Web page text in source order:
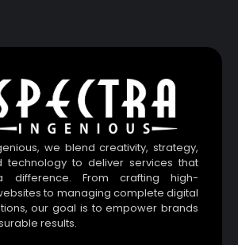
we blend creativity, strategy,
technology to deliver services that
difference. From crafting high-
to managing complete digital
our goal is to empower brands
results.